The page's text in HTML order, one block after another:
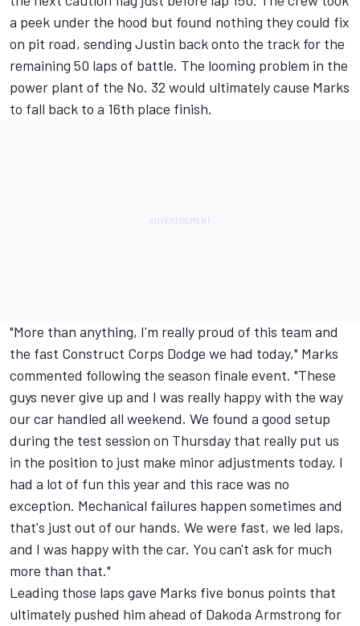
a peek under the hood but found nothing they could fix
on pit road, sending Justin back onto the track for the
remaining 50 laps of battle. The looming problem in the
power plant of the No. 32 would ultimately cause Marks
to fall back to a 16th place finish.
"More than anything, I'm really proud of this team and
the fast Construct Corps Dodge we had today," Marks
commented following the season finale event. "These
guys never give up and I was really happy with the way
our car handled all weekend. We found a good setup
during the test session on Thursday that really put us
in the position to just make minor adjustments today. I
had a lot of fun this year and this race was no
exception. Mechanical failures happen sometimes and
that's just out of our hands. We were fast, we led laps,
and I was happy with the car. You can't ask for much
more than that."
Leading those laps gave Marks five bonus points that
ultimately pushed him ahead of Dakoda Armstrong for